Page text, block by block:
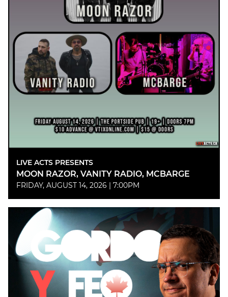
LIVE ACTS PRESENTS
MOON RAZOR, VANITY RADIO, MCBARGE
FRIDAY, AUGUST 14, 2026 | 7:00PM